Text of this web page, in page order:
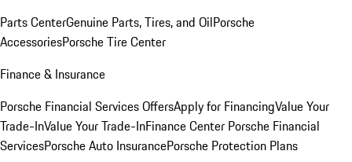
Parts CenterGenuine Parts, Tires, and OilPorsche
AccessoriesPorsche Tire Center
Finance & Insurance
Porsche Financial Services OffersApply for FinancingValue Your
Trade-InValue Your Trade-InFinance Center Porsche Financial
ServicesPorsche Auto InsurancePorsche Protection Plans